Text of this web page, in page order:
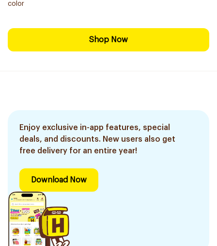
color
Shop Now
Enjoy exclusive in-app features, special
deals, and discounts. New users also get
free delivery for an entire year!
Download Now